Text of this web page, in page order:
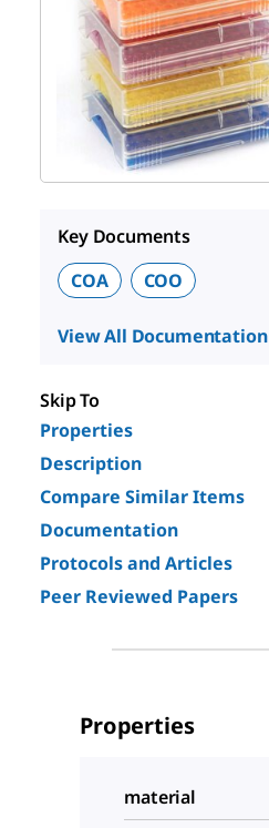
Key Documents
COA
COO
View All Documentation
Skip To
Properties
Description
Compare Similar Items
Documentation
Protocols and Articles
Peer Reviewed Papers
Properties
material